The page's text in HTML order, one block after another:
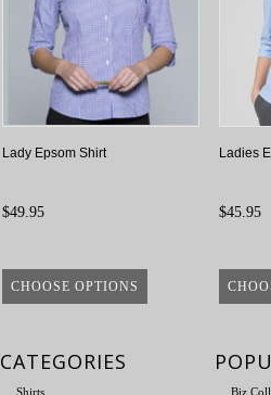
Lady Epsom Shirt
$49.95
CHOOSE OPTIONS
Ladies
$45.95
CATEGORIES
Shirts
Biz